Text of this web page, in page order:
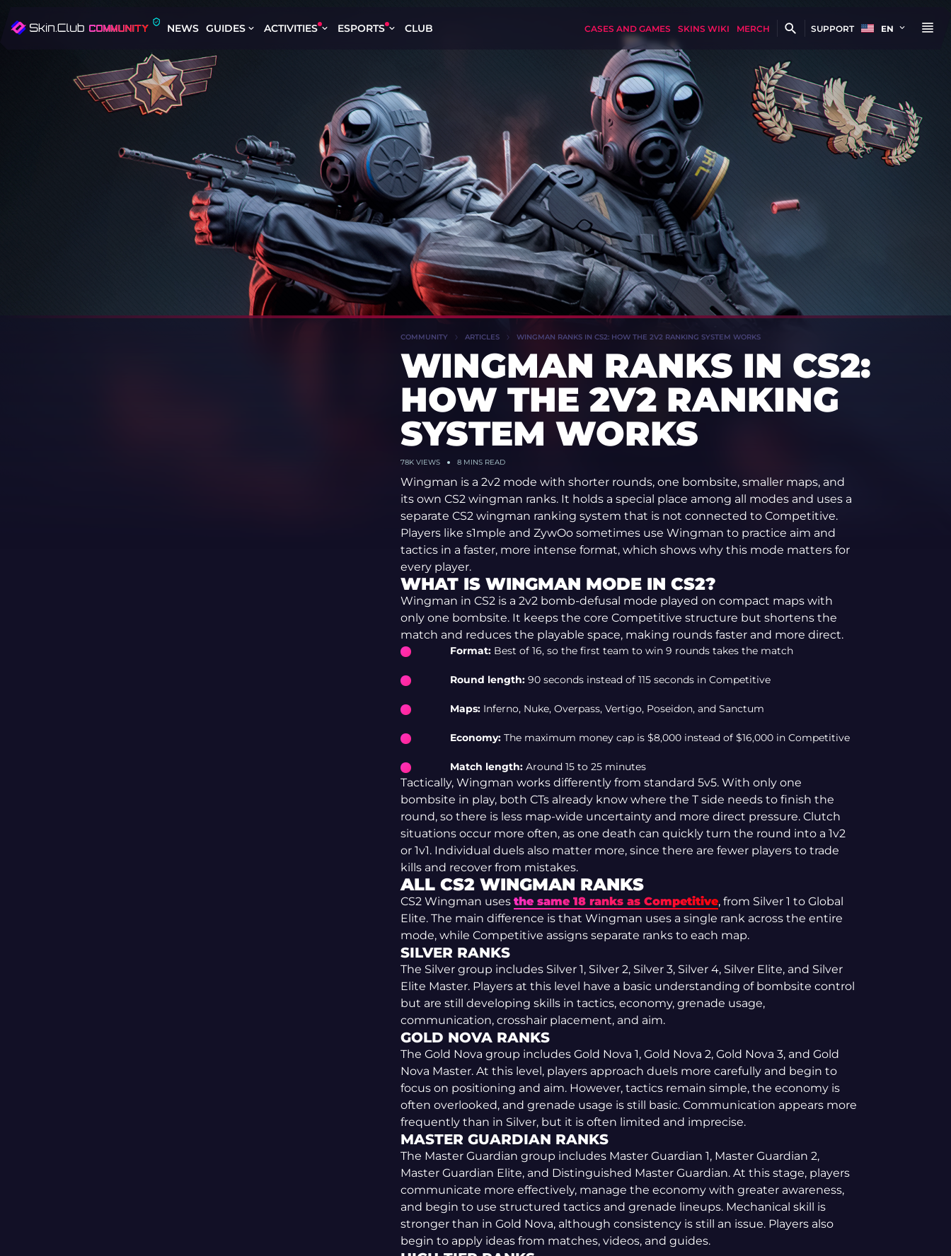
NEWS GUIDES ACTIVITIES ESPORTS CLUB CASES AND GAMES SKINS WIKI MERCH SUPPORT EN
COMMUNITY ARTICLES WINGMAN RANKS IN CS2: HOW THE 2V2 RANKING SYSTEM WORKS
WINGMAN RANKS IN CS2:
HOW THE 2V2 RANKING
SYSTEM WORKS
78K VIEWS 8 MINS READ
Wingman is a 2v2 mode with shorter rounds, one bombsite, smaller maps, and
its own CS2 wingman ranks. It holds a special place among all modes and uses a
separate CS2 wingman ranking system that is not connected to Competitive.
Players like s1mple and ZywOo sometimes use Wingman to practice aim and
tactics in a faster, more intense format, which shows why this mode matters for
every player.
WHAT IS WINGMAN MODE IN CS2?
Wingman in CS2 is a 2v2 bomb-defusal mode played on compact maps with
only one bombsite. It keeps the core Competitive structure but shortens the
match and reduces the playable space, making rounds faster and more direct.
Format:Best of 16, so the first team to win 9 rounds takes the match
Round length:90 seconds instead of 115 seconds in Competitive
Maps:Inferno, Nuke, Overpass, Vertigo, Poseidon, and Sanctum
Economy:The maximum money cap is $8,000 instead of $16,000 in Competitive
Match length:Around 15 to 25 minutes
Tactically, Wingman works differently from standard 5v5. With only one
bombsite in play, both CTs already know where the T side needs to finish the
round, so there is less map-wide uncertainty and more direct pressure. Clutch
situations occur more often, as one death can quickly turn the round into a 1v2
or 1v1. Individual duels also matter more, since there are fewer players to trade
kills and recover from mistakes.
ALL CS2 WINGMAN RANKS
CS2 Wingman uses the same 18 ranks as Competitive, from Silver 1 to Global
Elite. The main difference is that Wingman uses a single rank across the entire
mode, while Competitive assigns separate ranks to each map.
SILVER RANKS
The Silver group includes Silver 1, Silver 2, Silver 3, Silver 4, Silver Elite, and Silver
Elite Master. Players at this level have a basic understanding of bombsite control
but are still developing skills in tactics, economy, grenade usage,
communication, crosshair placement, and aim.
GOLD NOVA RANKS
The Gold Nova group includes Gold Nova 1, Gold Nova 2, Gold Nova 3, and Gold
Nova Master. At this level, players approach duels more carefully and begin to
focus on positioning and aim. However, tactics remain simple, the economy is
often overlooked, and grenade usage is still basic. Communication appears more
frequently than in Silver, but it is often limited and imprecise.
MASTER GUARDIAN RANKS
The Master Guardian group includes Master Guardian 1, Master Guardian 2,
Master Guardian Elite, and Distinguished Master Guardian. At this stage, players
communicate more effectively, manage the economy with greater awareness,
and begin to use structured tactics and grenade lineups. Mechanical skill is
stronger than in Gold Nova, although consistency is still an issue. Players also
begin to apply ideas from matches, videos, and guides.